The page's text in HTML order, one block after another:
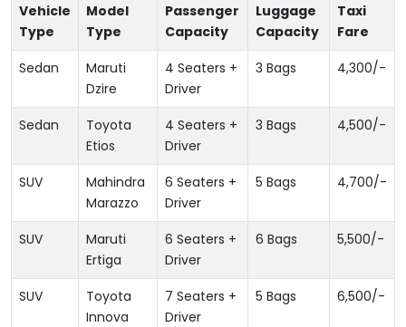
Vehicle
Type
Model
Type
Passenger
Capacity
Luggage
Capacity
Taxi
Fare
Sedan
Maruti
Dzire
4 Seaters +
Driver
3 Bags 4,300/-
Sedan
Toyota
Etios
4 Seaters +
Driver
3 Bags 4,500/-
SUV
Mahindra
Marazzo
6 Seaters +
Driver
5 Bags 4,700/-
SUV
Maruti
Ertiga
6 Seaters +
Driver
6 Bags 5,500/-
SUV
Toyota
Innova
7 Seaters +
Driver
5 Bags 6,500/-